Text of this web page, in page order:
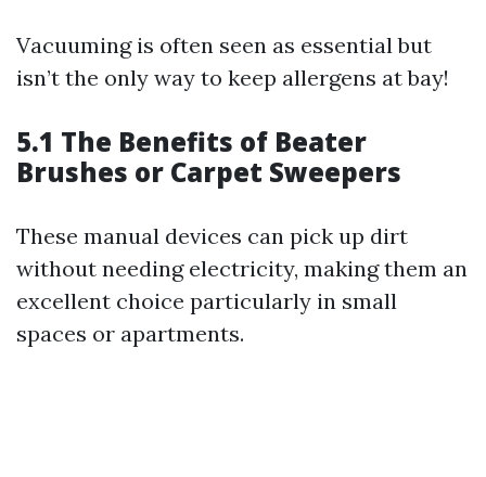
Vacuuming is often seen as essential but
isn’t the only way to keep allergens at bay!
5.1 The Benefits of Beater
Brushes or Carpet Sweepers
These manual devices can pick up dirt
without needing electricity, making them an
excellent choice particularly in small
spaces or apartments.